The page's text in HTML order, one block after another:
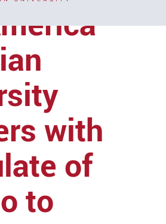
with
of
to